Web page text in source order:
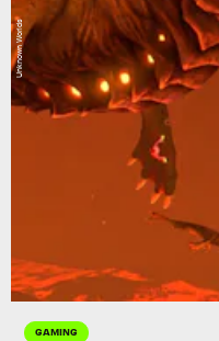
GAMING
Unknown Worlds